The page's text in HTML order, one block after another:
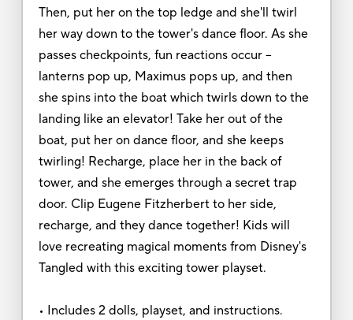
Then, put her on the top ledge and she'll twirl
her way down to the tower's dance floor. As she
passes checkpoints, fun reactions occur --
lanterns pop up, Maximus pops up, and then
she spins into the boat which twirls down to the
landing like an elevator! Take her out of the
boat, put her on dance floor, and she keeps
twirling! Recharge, place her in the back of
tower, and she emerges through a secret trap
door. Clip Eugene Fitzherbert to her side,
recharge, and they dance together! Kids will
love recreating magical moments from Disney's
Tangled with this exciting tower playset.
• Includes 2 dolls, playset, and instructions.